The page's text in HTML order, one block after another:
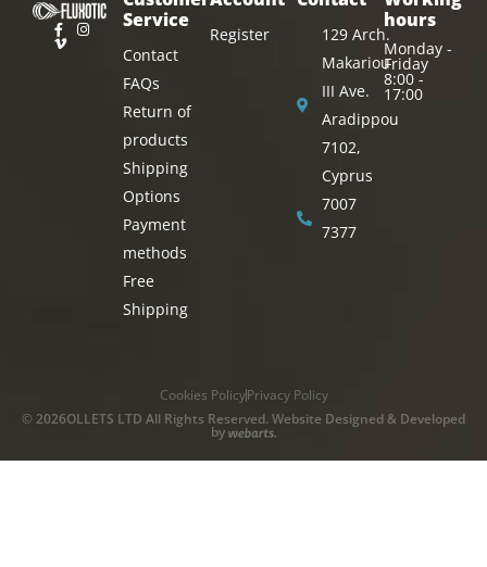
Service
Contact
FAQs
Return of
products
Shipping
Options
Payment
methods
Free
Shipping
Register
129 Arch.
Makariou
III Ave.
Aradippou
7102,
Cyprus
7007
7377
hours
Monday -
Friday
8:00 -
17:00
© 2026OLLETS LTD All Rights Reserved. Website Designed & Developed
by
Cookies PolicyPrivacy Policy